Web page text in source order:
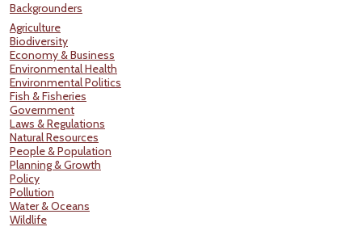
Backgrounders
Agriculture
Biodiversity
Economy & Business
Environmental Health
Environmental Politics
Fish & Fisheries
Government
Laws & Regulations
Natural Resources
People & Population
Planning & Growth
Policy
Pollution
Water & Oceans
Wildlife